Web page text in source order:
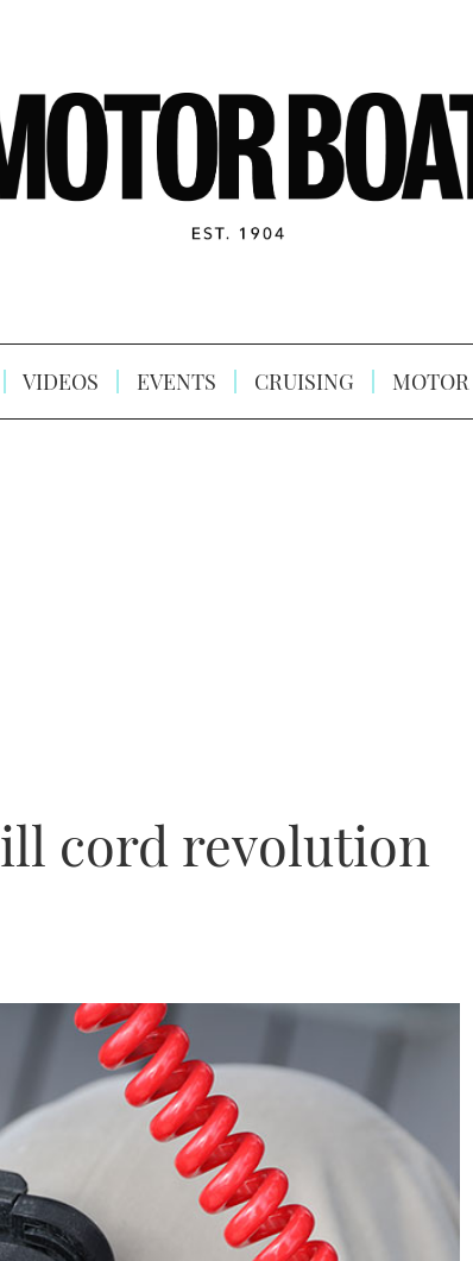
VIDEOS EVENTS CRUISING MOTOR
cord revolution